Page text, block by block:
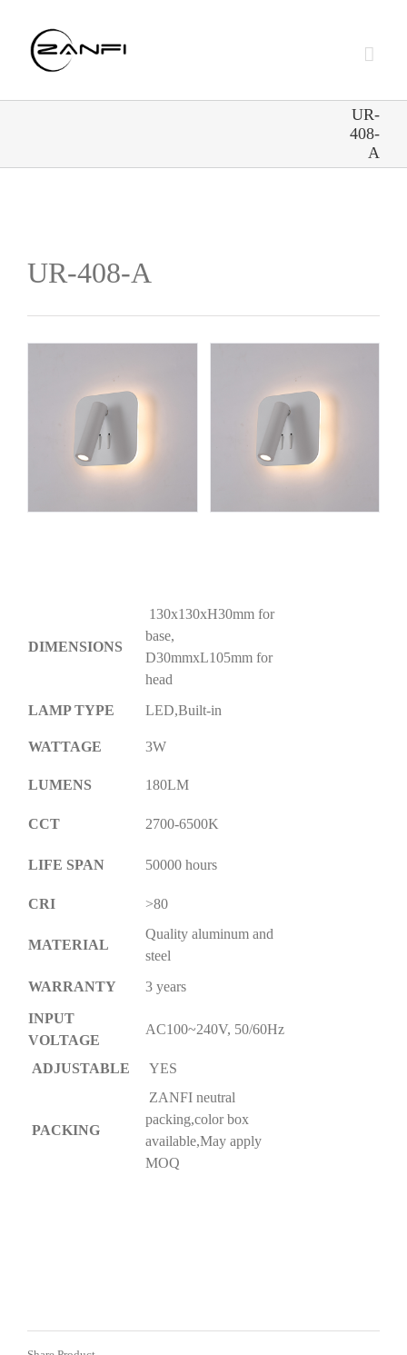
content
UR-
408-
A
UR-408-A
DIMENSIONS
130x130xH30mm for
base,
D30mmxL105mm for
head
LAMP TYPE
LED,Built-in
WATTAGE 3W
LUMENS 180LM
CCT 2700-6500K
LIFE SPAN 50000 hours
CRI >80
MATERIAL
Quality aluminum and
steel
WARRANTY
3 years
INPUT
VOLTAGE
AC100~240V, 50/60Hz
ADJUSTABLE YES
PACKING
ZANFI neutral
packing,color box
available,May apply
MOQ